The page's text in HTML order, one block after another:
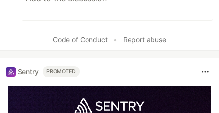
Code of Conduct • Report abuse
Sentry PROMOTED